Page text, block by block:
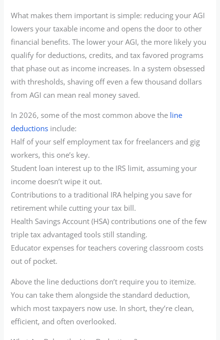
What makes them important is simple: reducing your AGI
lowers your taxable income and opens the door to other
financial benefits. The lower your AGI, the more likely you
qualify for deductions, credits, and tax favored programs
that phase out as income increases. In a system obsessed
with thresholds, shaving off even a few thousand dollars
from AGI can mean real money saved.
In 2026, some of the most common above the line
deductions include:
Half of your self employment tax for freelancers and gig
workers, this one’s key.
Student loan interest up to the IRS limit, assuming your
income doesn’t wipe it out.
Contributions to a traditional IRA helping you save for
retirement while cutting your tax bill.
Health Savings Account (HSA) contributions one of the few
triple tax advantaged tools still standing.
Educator expenses for teachers covering classroom costs
out of pocket.
Above the line deductions don’t require you to itemize.
You can take them alongside the standard deduction,
which most taxpayers now use. In short, they’re clean,
efficient, and often overlooked.